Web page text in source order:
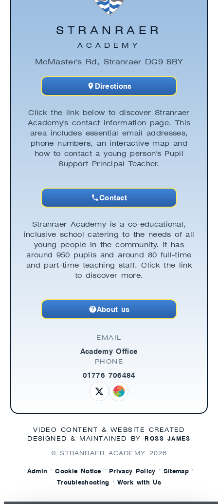
Click the link below to discover Stranraer
Academy's contact information page. This
area includes essential email addresses,
phone numbers, an interactive map and
how to contact a young person's Pupil
Support Principal Teacher.
Contact
STRANRAER
ACADEMY
McMaster's Rd, Stranraer DG9 8BY
Directions
Stranraer Academy is a co-educational,
inclusive school catering to the needs of all
young people in the community. It has
around 950 pupils and around 80 full-time
and part-time teaching staff. Click the link
to discover more.
About us
EMAIL
Academy Office
PHONE
01776 706484
VIDEO CONTENT & WEBSITE CREATED
DESIGNED & MAINTAINED BYROSS JAMES
© STRANRAER ACADEMY 2026
Admin · Cookie Notice · Privacy Policy · Sitemap ·
Troubleshooting · Work with Us